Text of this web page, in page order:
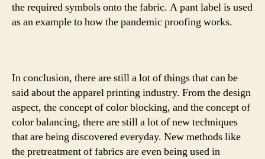
the required symbols onto the fabric. A pant label is used
as an example to how the pandemic proofing works.
In conclusion, there are still a lot of things that can be
said about the apparel printing industry. From the design
aspect, the concept of color blocking, and the concept of
color balancing, there are still a lot of new techniques
that are being discovered everyday. New methods like
the pretreatment of fabrics are even being used in